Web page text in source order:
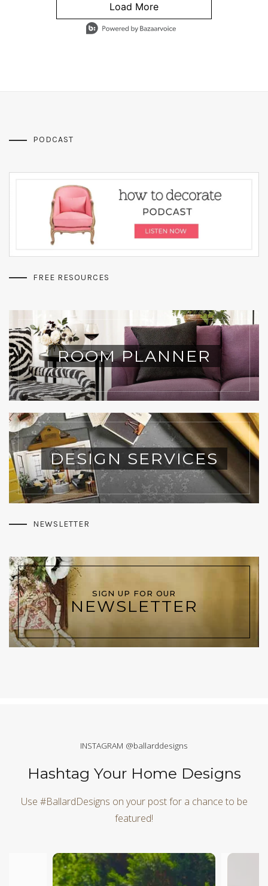
Load More
- Media Gallery
4 of 1295 total items loaded in Media Gallery
PODCAST
FREE RESOURCES
ROOM PLANNER
DESIGN SERVICES
NEWSLETTER
SIGN UP FOR OUR
NEWSLETTER
INSTAGRAM @ballarddesigns
Hashtag Your Home Designs
Use #BallardDesigns on your post for a chance to be
featured!
Media Carousel
Carousel with product photos. Use the previous and next